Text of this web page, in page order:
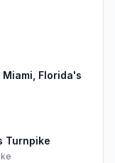
Florida's
Turnpike